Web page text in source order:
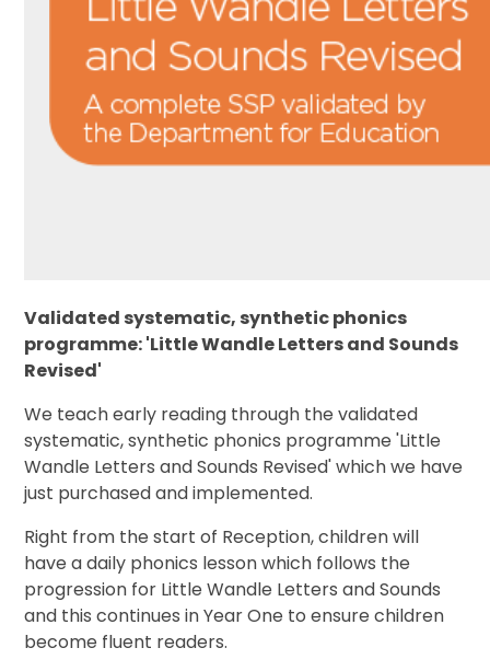
Validated systematic, synthetic phonics
programme: 'Little Wandle Letters and Sounds
Revised'
We teach early reading through the validated
systematic, synthetic phonics programme 'Little
Wandle Letters and Sounds Revised' which we have
just purchased and implemented.
Right from the start of Reception, children will
have a daily phonics lesson which follows the
progression for Little Wandle Letters and Sounds
and this continues in Year One to ensure children
become fluent readers.